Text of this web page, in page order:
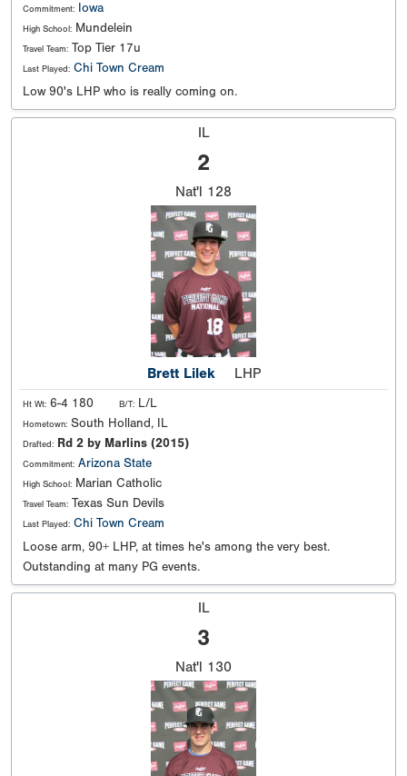
Commitment: Iowa
High School: Mundelein
Travel Team: Top Tier 17u
Last Played: Chi Town Cream
Low 90's LHP who is really coming on.
IL
2
Nat'l 128
Brett Lilek LHP
Ht Wt: 6-4 180 B/T: L/L
Hometown: South Holland, IL
Drafted: Rd 2 by Marlins (2015)
Commitment: Arizona State
High School: Marian Catholic
Travel Team: Texas Sun Devils
Last Played: Chi Town Cream
Loose arm, 90+ LHP, at times he's among the very best.
Outstanding at many PG events.
IL
3
Nat'l 130